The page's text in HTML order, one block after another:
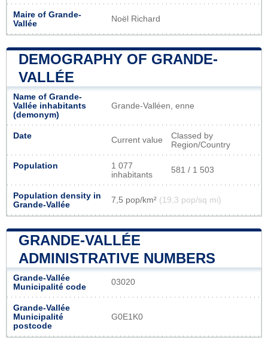
Maire of Grande-
Vallée
Noël Richard
DEMOGRAPHY OF GRANDE-
VALLÉE
Name of Grande-
Vallée inhabitants
(demonym)
Grande-Valléen, enne
Date Current value
Classed by
Region/Country
Population
1 077
inhabitants
581 / 1 503
Population density in
Grande-Vallée
7,5 pop/km² (19,3 pop/sq mi)
GRANDE-VALLÉE
ADMINISTRATIVE NUMBERS
Grande-Vallée
Municipalité code
03020
Grande-Vallée
Municipalité
postcode
G0E1K0